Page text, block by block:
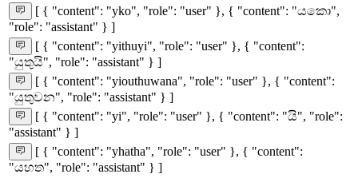
[ { "content": "yko", "role": "user" }, { "content": "යකො",
"role": "assistant" } ]
[ { "content": "yithuyi", "role": "user" }, { "content":
"යුතුයි", "role": "assistant" } ]
[ { "content": "yiouthuwana", "role": "user" }, { "content":
"යුතුවන", "role": "assistant" } ]
[ { "content": "yi", "role": "user" }, { "content": "යි", "role":
"assistant" } ]
[ { "content": "yhatha", "role": "user" }, { "content":
"යහත", "role": "assistant" } ]